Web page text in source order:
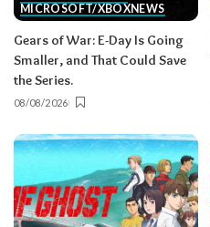
MICROSOFT/XBOXNEWS
Gears of War: E-Day Is Going
Smaller, and That Could Save
the Series.
08/08/2026